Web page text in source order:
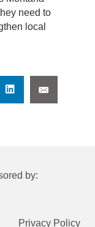
need to
local
by:
Privacy Policy